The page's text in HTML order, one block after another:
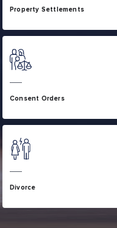
Property Settlements
Consent Orders
Divorce